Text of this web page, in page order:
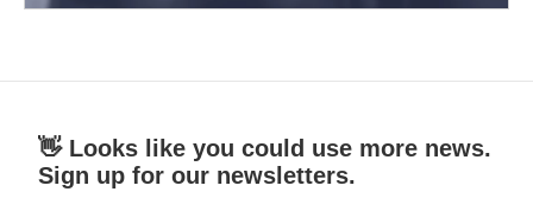
👋 Looks like you could use more news.
Sign up for our newsletters.